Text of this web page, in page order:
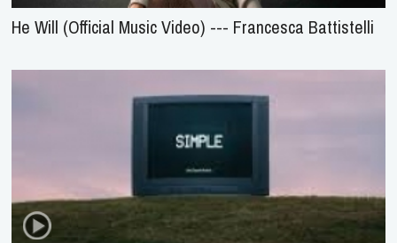
He Will (Official Music Video) --- Francesca Battistelli